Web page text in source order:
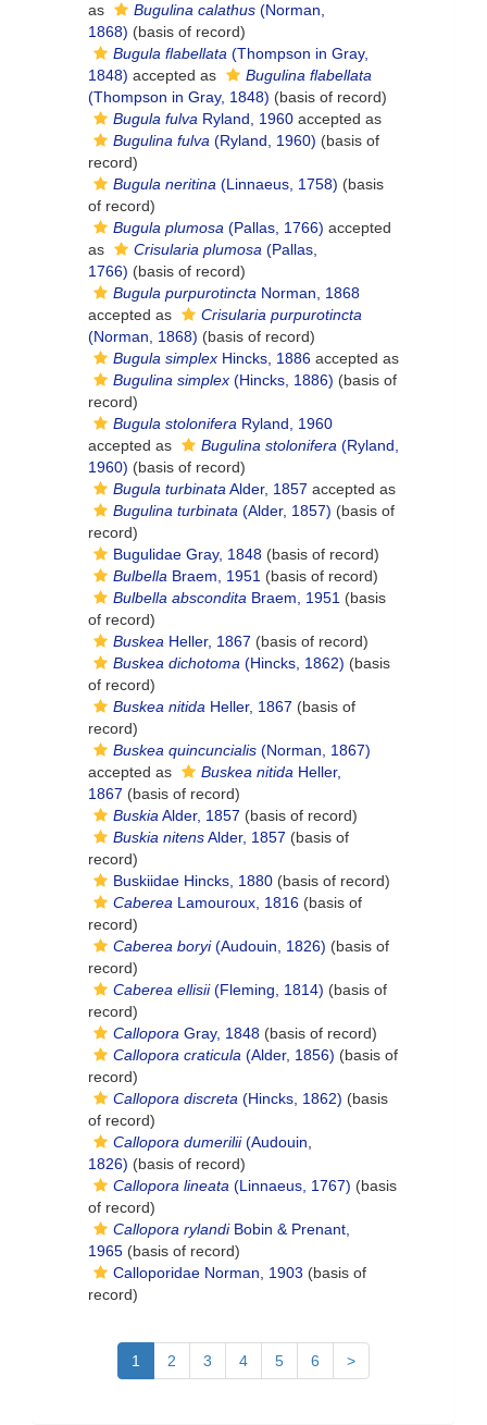
as
Bugulina calathus (Norman,
1868) (basis of record)
Bugula flabellata (Thompson in Gray,
1848) accepted as
Bugulina flabellata
(Thompson in Gray, 1848) (basis of record)
Bugula fulva Ryland, 1960 accepted as
Bugulina fulva (Ryland, 1960) (basis of
record)
Bugula neritina (Linnaeus, 1758) (basis
of record)
Bugula plumosa (Pallas, 1766) accepted
as
Crisularia plumosa (Pallas,
1766) (basis of record)
Bugula purpurotincta Norman, 1868
accepted as
Crisularia purpurotincta
(Norman, 1868) (basis of record)
Bugula simplex Hincks, 1886 accepted as
Bugulina simplex (Hincks, 1886) (basis of
record)
Bugula stolonifera Ryland, 1960
accepted as
Bugulina stolonifera (Ryland,
1960) (basis of record)
Bugula turbinata Alder, 1857 accepted as
Bugulina turbinata (Alder, 1857) (basis of
record)
Bugulidae Gray, 1848 (basis of record)
Bulbella Braem, 1951 (basis of record)
Bulbella abscondita Braem, 1951 (basis
of record)
Buskea Heller, 1867 (basis of record)
Buskea dichotoma (Hincks, 1862) (basis
of record)
Buskea nitida Heller, 1867 (basis of
record)
Buskea quincuncialis (Norman, 1867)
accepted as
Buskea nitida Heller,
1867 (basis of record)
Buskia Alder, 1857 (basis of record)
Buskia nitensAlder, 1857 (basis of
record)
Buskiidae Hincks, 1880 (basis of record)
Caberea Lamouroux, 1816 (basis of
record)
Caberea boryi(Audouin, 1826) (basis of
record)
Caberea ellisii(Fleming, 1814) (basis of
record)
Callopora Gray, 1848 (basis of record)
Callopora craticula (Alder, 1856) (basis of
record)
Callopora discreta (Hincks, 1862) (basis
of record)
Callopora dumerilii(Audouin,
1826) (basis of record)
Callopora lineata (Linnaeus, 1767) (basis
of record)
Callopora rylandiBobin & Prenant,
1965 (basis of record)
Calloporidae Norman, 1903 (basis of
record)
1 2 3 4 5 6 >